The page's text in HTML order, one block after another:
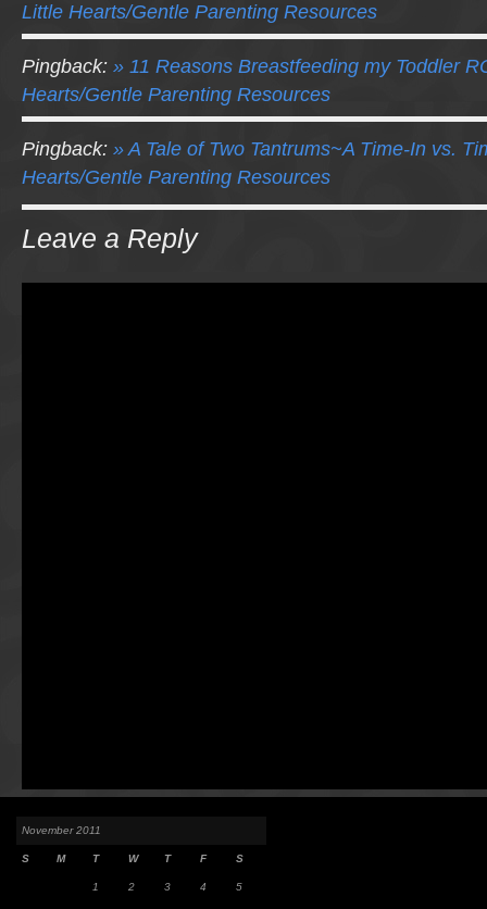
Little Hearts/Gentle Parenting Resources
Pingback: » 11 Reasons Breastfeeding my Toddler
Hearts/Gentle Parenting Resources
Pingback: » A Tale of Two Tantrums~A Time-In vs.
Hearts/Gentle Parenting Resources
Leave a Reply
November 2011
S M T W T F S
1 2 3 4 5